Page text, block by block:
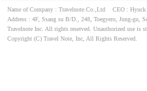
Name of Company : Travelnote.Co.,Ltd CEO :
Address : 4F, Ssang su B/D., 248, Toegyero, Jung-
Travelnote Inc. All rights reserved. Unauthorized use is
Copyright (C) Travel Note, Inc, All Rights Reserved.